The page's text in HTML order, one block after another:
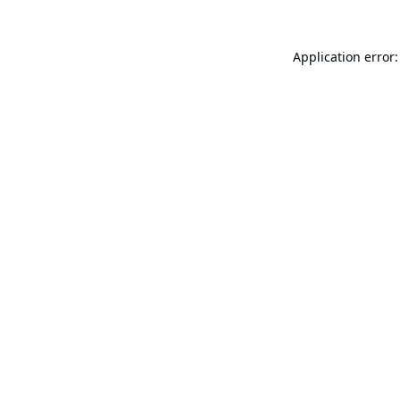
Application